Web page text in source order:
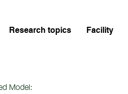
Research topics Facility
Model: